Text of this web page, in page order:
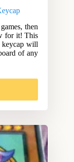
then
for it! This
keycap will
of any